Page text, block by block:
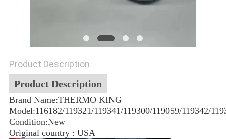
Product Description
Product Description
Brand Name:THERMO KING
Model:116182/119321/119341/119300/119059/119342/
Condition:New
Original country : USA